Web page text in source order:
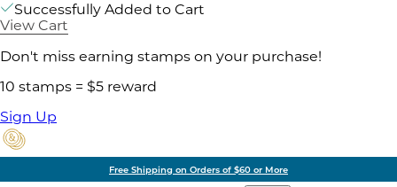
Successfully Added to Cart
View Cart
Don't miss earning stamps on your purchase!
10 stamps = $5 reward
Sign Up
Free Shipping on Orders of $60 or More